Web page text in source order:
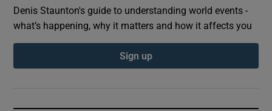
Denis Staunton's guide to understanding world events -
what’s happening, why it matters and how it affects you
Sign up